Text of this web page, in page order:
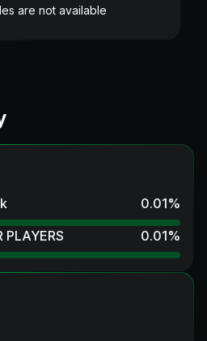
are not available
0.01%
PLAYERS
0.01%